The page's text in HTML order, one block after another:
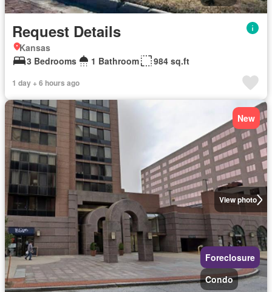
Request Details
Kansas
3 Bedrooms
1 Bathroom 984 sq.ft
1 day + 6 hours ago
View photo
New
Foreclosure
Condo